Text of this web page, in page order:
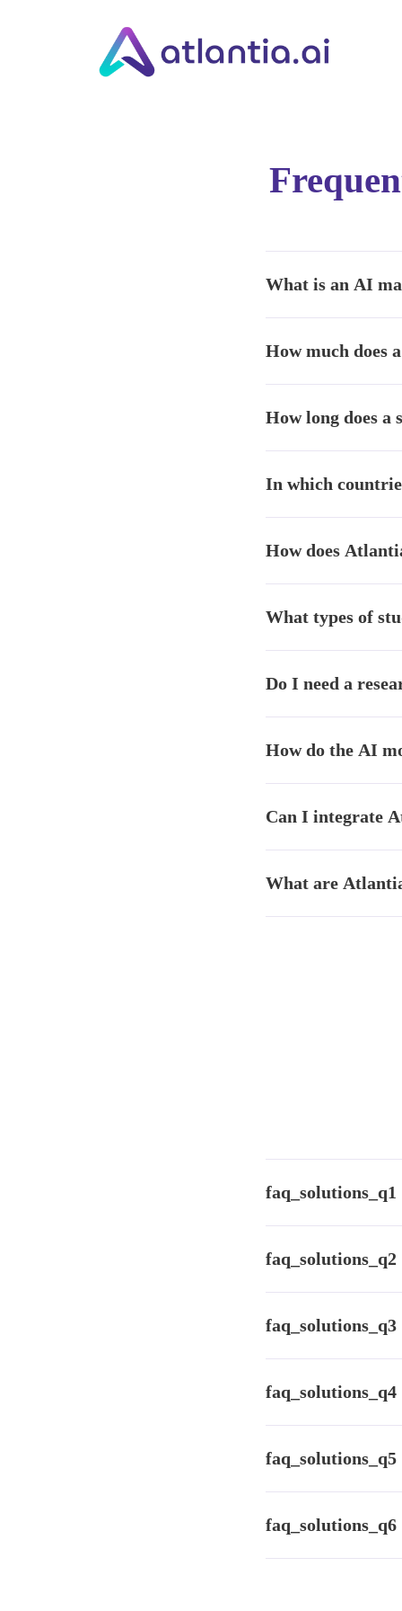
What is an AI
generation— reducing
How much does
than alternatives like
How long does
compared to traditional
In which
the Latin American
How does
understanding of the
What types of
analysis, ad testing,
Do I need a
insights teams as well
How do the AI
validation, data
Can I integrate
Studio for ongoing
What are
faq_solutions_q1
faq_solutions_q2
faq_solutions_q3
faq_solutions_q4
faq_solutions_q5
faq_solutions_q6